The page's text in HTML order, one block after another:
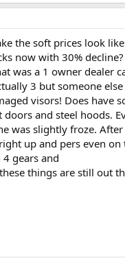
the soft prices look
now with 30% decline?
was a 1 owner dealer
3 but someone
visors! Does have
and steel hoods.
was slightly froze.
up and pers even
gears and
things are still out